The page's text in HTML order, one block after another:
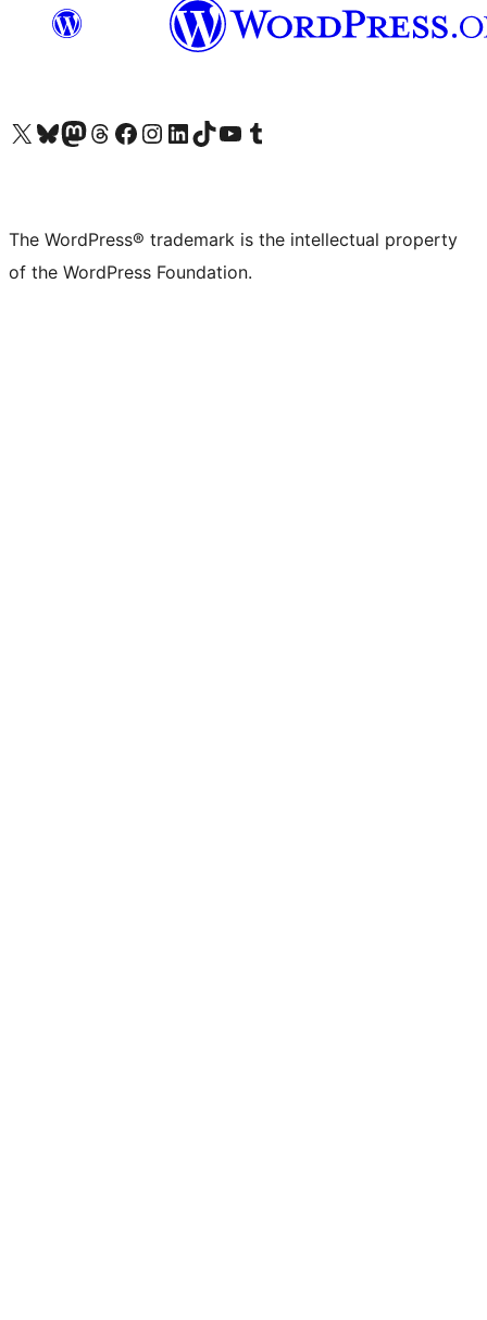
Visit our X (formerly Twitter) account
Visit our Bluesky account
Visit our Mastodon account
Visit our Threads account
Visit our Facebook page
Visit our Instagram account
Visit our LinkedIn account
Visit our TikTok account
Visit our YouTube channel
Visit our Tumblr account
The WordPress® trademark is the intellectual property
of the WordPress Foundation.